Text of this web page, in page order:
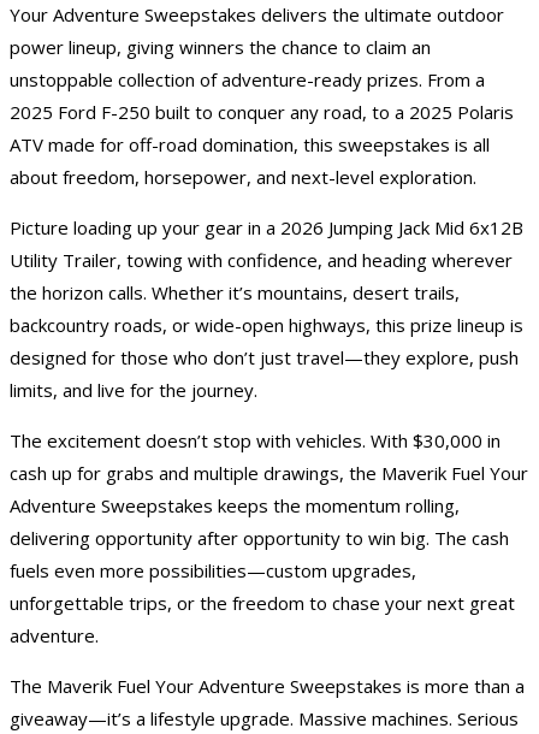
Your Adventure Sweepstakes delivers the ultimate outdoor
power lineup, giving winners the chance to claim an
unstoppable collection of adventure-ready prizes. From a
2025 Ford F-250 built to conquer any road, to a 2025 Polaris
ATV made for off-road domination, this sweepstakes is all
about freedom, horsepower, and next-level exploration.
Picture loading up your gear in a 2026 Jumping Jack Mid 6x12B
Utility Trailer, towing with confidence, and heading wherever
the horizon calls. Whether it’s mountains, desert trails,
backcountry roads, or wide-open highways, this prize lineup is
designed for those who don’t just travel—they explore, push
limits, and live for the journey.
The excitement doesn’t stop with vehicles. With $30,000 in
cash up for grabs and multiple drawings, the Maverik Fuel Your
Adventure Sweepstakes keeps the momentum rolling,
delivering opportunity after opportunity to win big. The cash
fuels even more possibilities—custom upgrades,
unforgettable trips, or the freedom to chase your next great
adventure.
The Maverik Fuel Your Adventure Sweepstakes is more than a
giveaway—it’s a lifestyle upgrade. Massive machines. Serious